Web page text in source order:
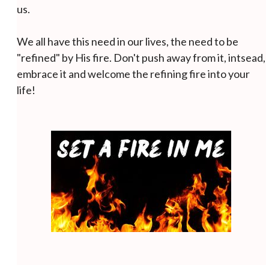
us.
We all have this need in our lives, the need to be
"refined" by His fire. Don't push away from it, intsead,
embrace it and welcome the refining fire into your
life!